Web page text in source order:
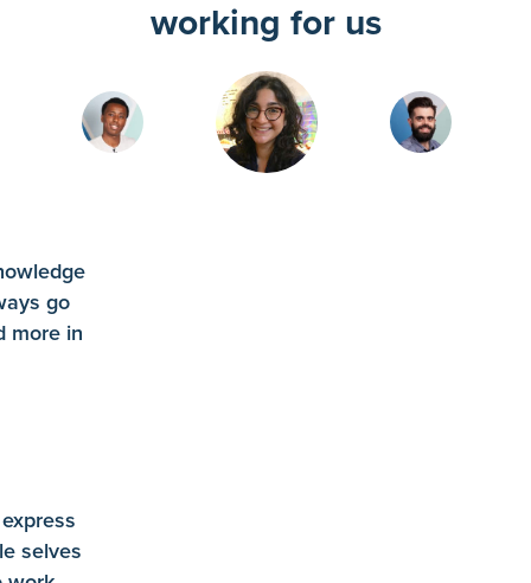
working for us
go
more in
selves